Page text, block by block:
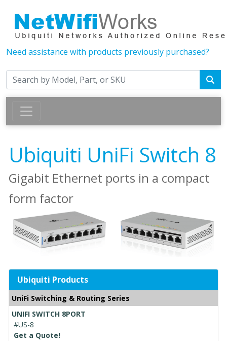
Need assistance with products previously purchased?
Ubiquiti UniFi Switch 8
Gigabit Ethernet ports in a compact
form factor
Ubiquiti Products
UniFi Switching & Routing Series
UNIFI SWITCH 8PORT
#US-8
Get a Quote!